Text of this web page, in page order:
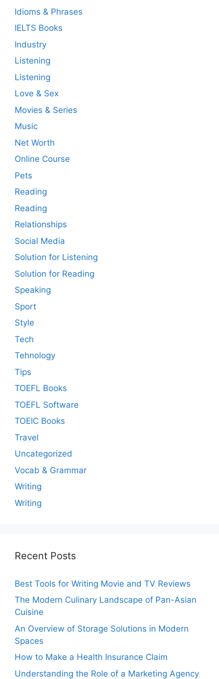
Idioms & Phrases
IELTS Books
Industry
Listening
Listening
Love & Sex
Movies & Series
Music
Net Worth
Online Course
Pets
Reading
Reading
Relationships
Social Media
Solution for Listening
Solution for Reading
Speaking
Sport
Style
Tech
Tehnology
Tips
TOEFL Books
TOEFL Software
TOEIC Books
Travel
Uncategorized
Vocab & Grammar
Writing
Writing
Recent Posts
Best Tools for Writing Movie and TV Reviews
The Modern Culinary Landscape of Pan-Asian
Cuisine
An Overview of Storage Solutions in Modern
Spaces
How to Make a Health Insurance Claim
Understanding the Role of a Marketing Agency